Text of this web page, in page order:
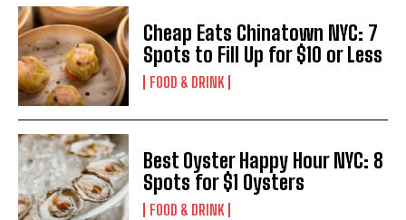
Cheap Eats Chinatown NYC: 7
Spots to Fill Up for $10 or Less
FOOD & DRINK
Best Oyster Happy Hour NYC: 8
Spots for $1 Oysters
FOOD & DRINK